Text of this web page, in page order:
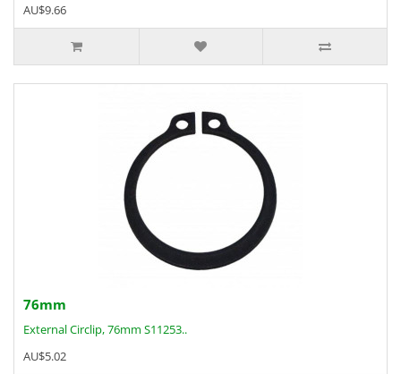
AU$9.66
76mm
External Circlip, 76mm S11253..
AU$5.02